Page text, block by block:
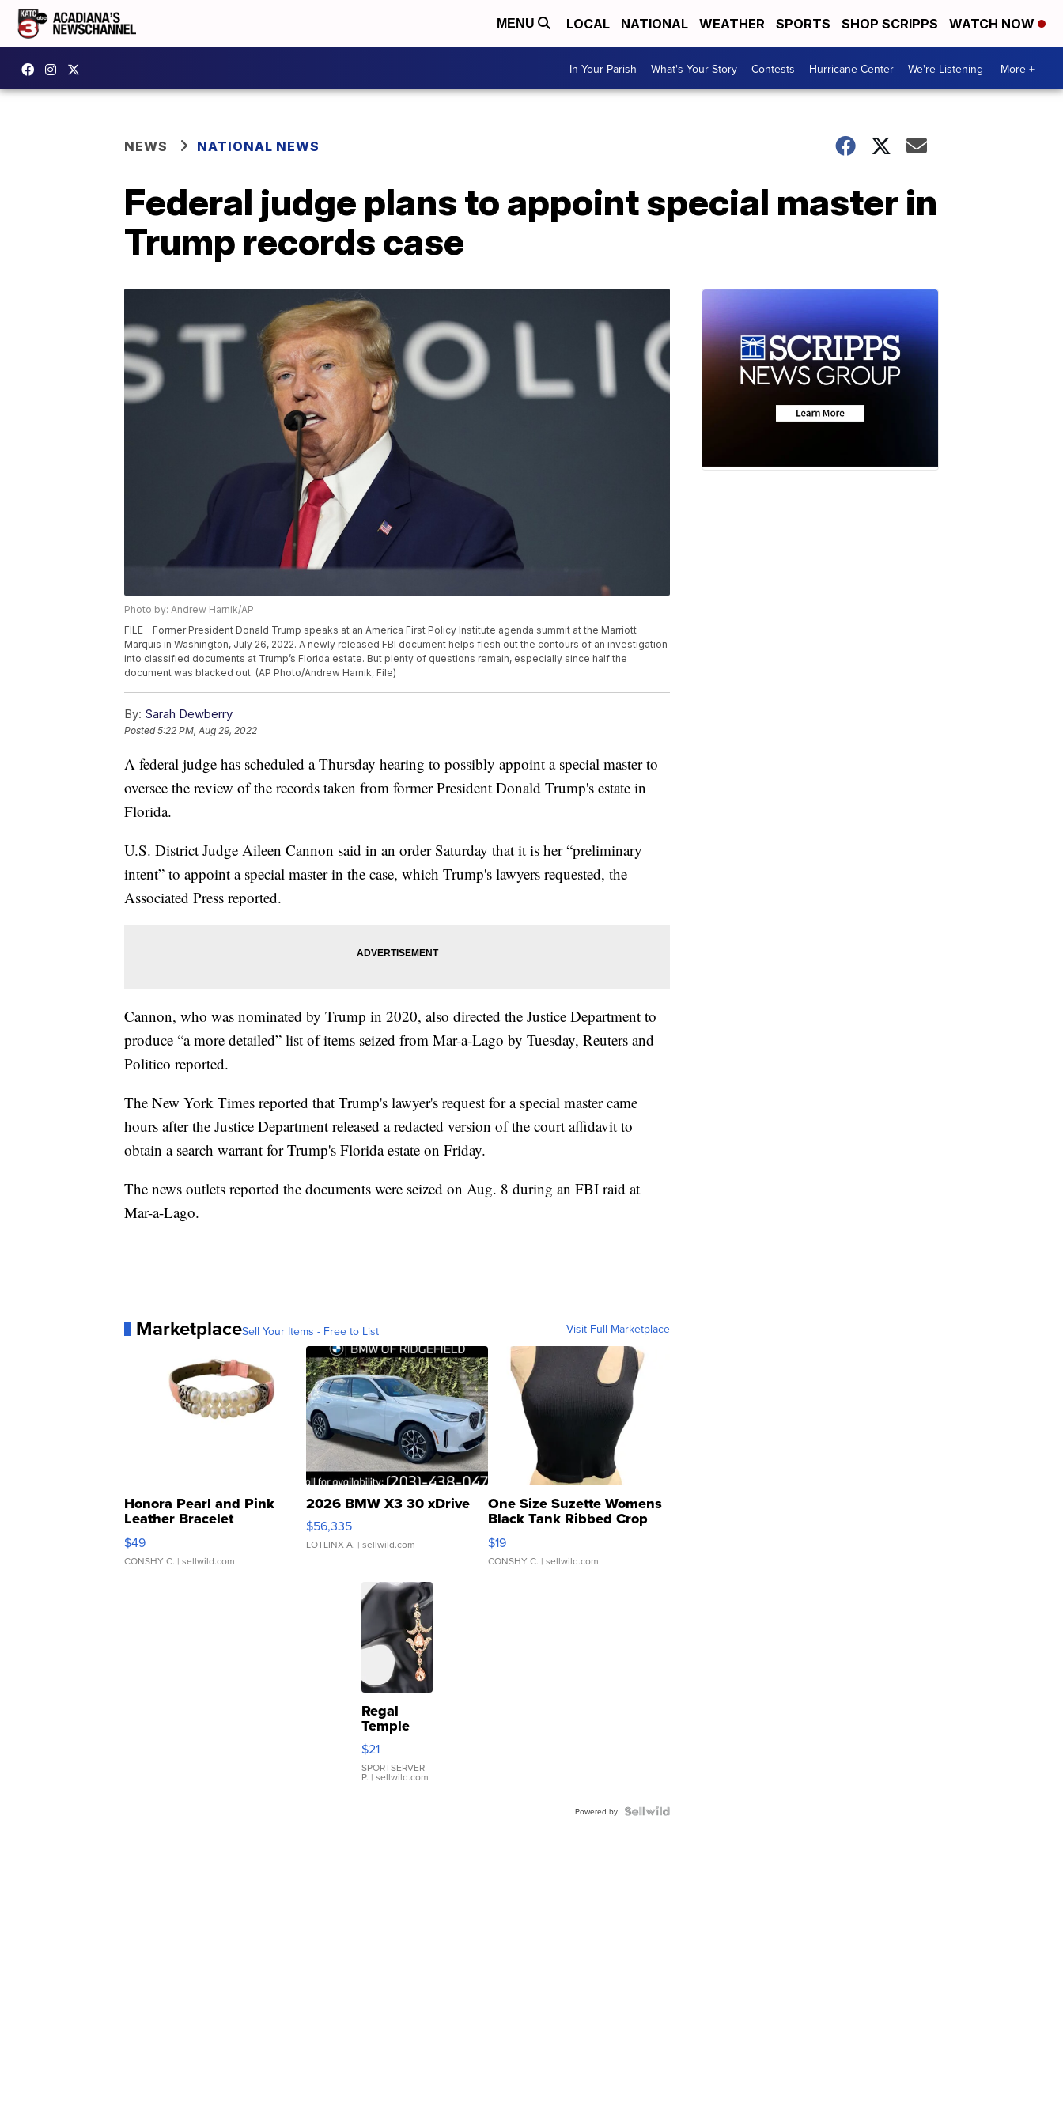
MENU LOCAL NATIONAL WEATHER SPORTS SHOP SCRIPPS WATCH NOW
In Your Parish What's Your Story Contests Hurricane Center We're Listening More +
NEWS NATIONAL NEWS
Federal judge plans to appoint special master in
Trump records case
Photo by: Andrew Harnik/AP
FILE - Former President Donald Trump speaks at an America First Policy Institute agenda summit at the Marriott
Marquis in Washington, July 26, 2022. A newly released FBI document helps flesh out the contours of an investigation
into classified documents at Trump’s Florida estate. But plenty of questions remain, especially since half the
document was blacked out. (AP Photo/Andrew Harnik, File)
By: Sarah Dewberry
Posted5:22 PM, Aug 29, 2022
A federal judge has scheduled a Thursday hearing to possibly appoint a special master to
oversee the review of the records taken from former President Donald Trump's estate in
Florida.
U.S. District Judge Aileen Cannon said in an order Saturday that it is her “preliminary
intent” to appoint a special master in the case, which Trump's lawyers requested, the
Associated Press reported.
Cannon, who was nominated by Trump in 2020, also directed the Justice Department to
produce “a more detailed” list of items seized from Mar-a-Lago by Tuesday, Reuters and
Politico reported.
The New York Times reported that Trump's lawyer's request for a special master came
hours after the Justice Department released a redacted version of the court affidavit to
obtain a search warrant for Trump's Florida estate on Friday.
The news outlets reported the documents were seized on Aug. 8 during an FBI raid at
Mar-a-Lago.
MarketplaceSell Your Items - Free to List Visit Full Marketplace
Honora Pearl and Pink
Leather Bracelet
Adjustable Buckle Clo...
$49
CONSHY C. | sellwild.com
2026 BMW X3 30 xDrive
$56,335
LOTLINX A. | sellwild.com
One Size Suzette Womens
Black Tank Ribbed Crop
Asymmetrical ...
$19
CONSHY C. | sellwild.com
Regal
Temple
Droplet
Earrings
$21
SPORTSERVER
P. | sellwild.com
Powered by